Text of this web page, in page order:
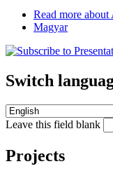
Read more about
Magyar
Switch
Leave this field blank
Projects